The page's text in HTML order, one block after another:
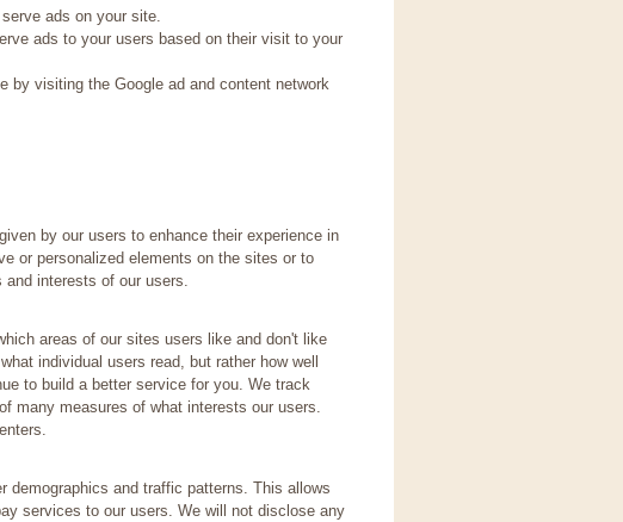
ads on your site.
ads to your users based on their visit to your
by visiting the Google ad and content network
by our users to enhance their experience in
or personalized elements on the sites or to
and interests of our users.
areas of our sites users like and don't like
individual users read, but rather how well
to build a better service for you. We track
many measures of what interests our users.
demographics and traffic patterns. This allows
services to our users. We will not disclose any